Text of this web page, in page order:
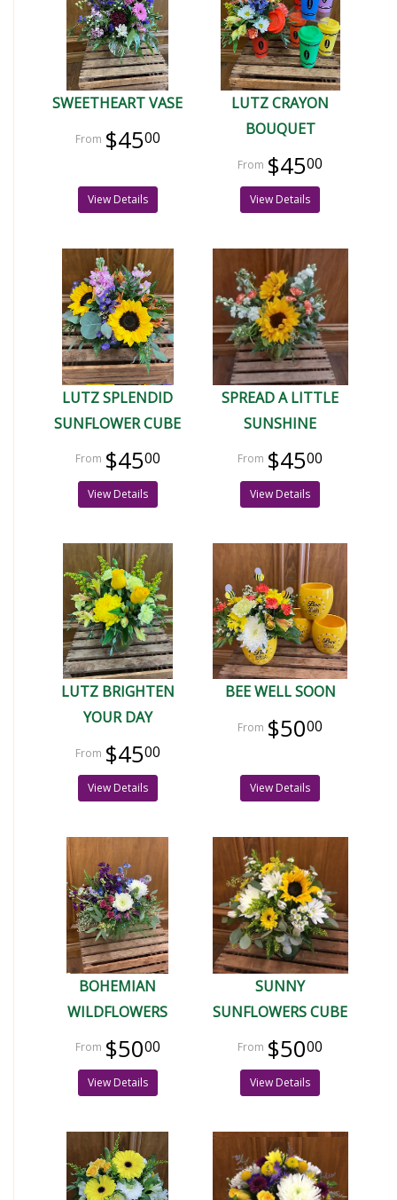
SWEETHEART VASE
$4500
View Details
LUTZ CRAYON
BOUQUET
$4500
View Details
LUTZ SPLENDID
SUNFLOWER CUBE
$4500
View Details
SPREAD A LITTLE
SUNSHINE
$4500
View Details
LUTZ BRIGHTEN
YOUR DAY
$4500
View Details
BEE WELL SOON
$5000
View Details
BOHEMIAN
WILDFLOWERS
$5000
View Details
SUNNY
SUNFLOWERS CUBE
$5000
View Details